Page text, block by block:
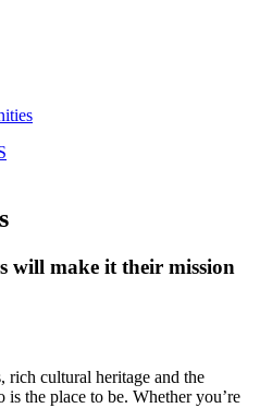
will make it their mission
rich cultural heritage and the
the place to be. Whether you’re